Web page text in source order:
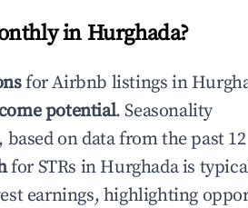
in Hurghada?
for Airbnb listings in
potential. Seasonality
on data from the past 12
for STRs in Hurghadais
earnings, highlighting